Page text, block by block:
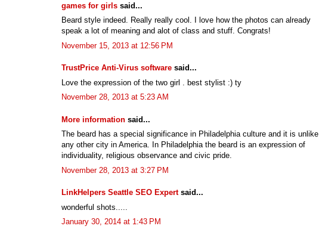
games for girls said...
Beard style indeed. Really really cool. I love how the photos can already
speak a lot of meaning and alot of class and stuff. Congrats!
November 15, 2013 at 12:56 PM
TrustPrice Anti-Virus software said...
Love the expression of the two girl . best stylist :) ty
November 28, 2013 at 5:23 AM
More information said...
The beard has a special significance in Philadelphia culture and it is unlike
any other city in America. In Philadelphia the beard is an expression of
individuality, religious observance and civic pride.
November 28, 2013 at 3:27 PM
LinkHelpers Seattle SEO Expertsaid...
wonderful shots.....
January 30, 2014 at 1:43 PM